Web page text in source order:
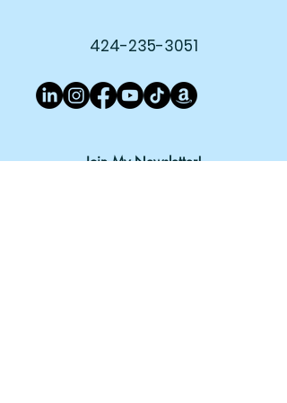
424-235-3051
Join My Newsletter!